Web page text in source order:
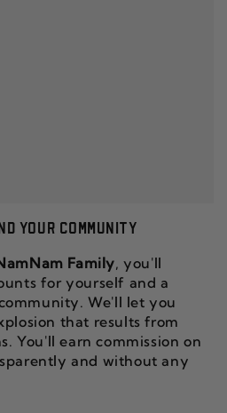
YOUR COMMUNITY
Family, you'll
for yourself and a
We'll let you
that results from
You'll earn commission on
and without any